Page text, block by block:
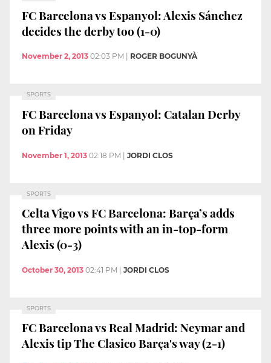
FC Barcelona vs Espanyol: Alexis Sánchez
decides the derby too (1-0)
November 2, 2013 02:03 PM ROGER BOGUNYÀ
SPORTS
FC Barcelona vs Espanyol: Catalan Derby
on Friday
November 1, 2013 02:18 PM | JORDI CLOS
SPORTS
Celta Vigo vs FC Barcelona: Barça’s adds
three more points with an in-top-form
Alexis (0-3)
October 30, 2013 02:41 PM | JORDI CLOS
SPORTS
FC Barcelona vs Real Madrid: Neymar and
Alexis tip The Clasico Barça's way (2-1)